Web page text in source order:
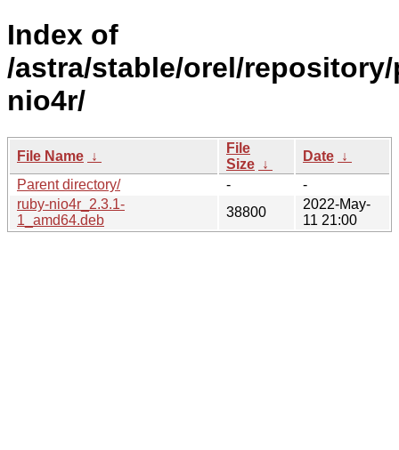
Index of
/astra/stable/orel/
nio4r/
File Name ↓
File
Size ↓
Date ↓
Parent directory/
-
-
ruby-nio4r_2.3.1-
1_amd64.deb
38800
2022-May-
11 21:00